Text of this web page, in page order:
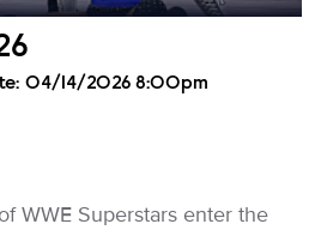
04/14/2026 8:00pm
WWE Superstars enter the